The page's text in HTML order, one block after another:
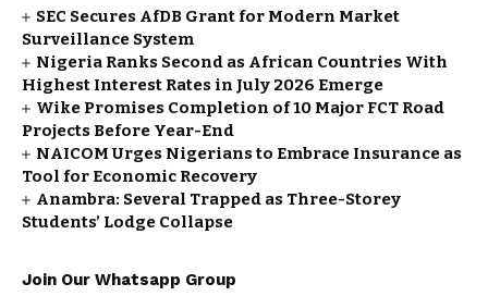
SEC Secures AfDB Grant for Modern Market
Surveillance System
Nigeria Ranks Second as African Countries With
Highest Interest Rates in July 2026 Emerge
Wike Promises Completion of 10 Major FCT Road
Projects Before Year-End
NAICOM Urges Nigerians to Embrace Insurance as
Tool for Economic Recovery
Anambra: Several Trapped as Three-Storey
Students’ Lodge Collapse
Join Our Whatsapp Group